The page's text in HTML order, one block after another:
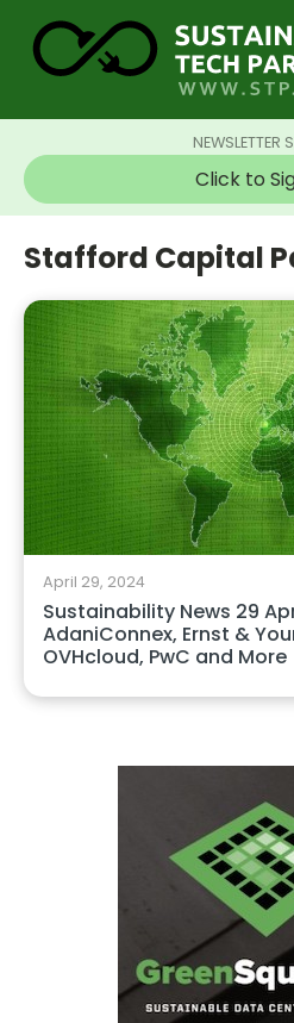
NEWSLETTER
Click to
Stafford Capital
April 29, 2024
Sustainability News 29
AdaniConnex, Ernst &
OVHcloud, PwC and More